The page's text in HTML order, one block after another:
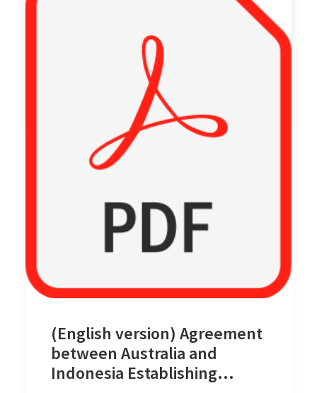
Seabed Boundary Agreement
(English version) Agreement
between Australia and
Indonesia Establishing